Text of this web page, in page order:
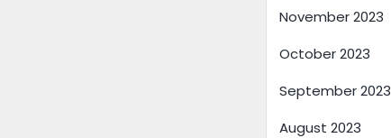
November 2023
October 2023
September 2023
August 2023